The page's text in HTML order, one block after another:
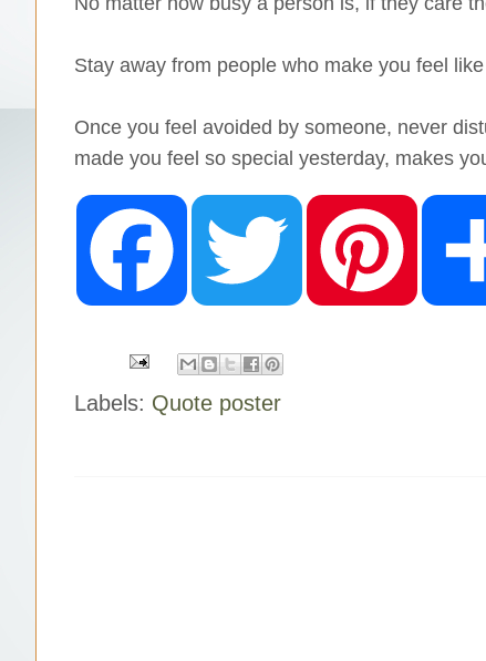
Stay away from people who make you feel
Once you feel avoided by someone, never
made you feel so special yesterday, makes
F
o
o
T
e
P
r
e
Labels: Quote poster